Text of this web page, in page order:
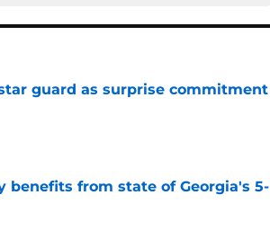
guard as surprise commitment
benefits from state of Georgia's 5-